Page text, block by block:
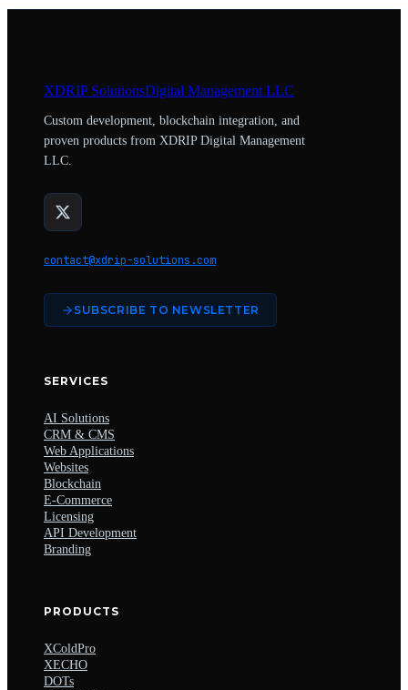
XDRIPSolutionsDigital Management LLC
Custom development, blockchain integration, and
proven products from XDRIP Digital Management
LLC.
contact@xdrip-solutions.com
SUBSCRIBE TO NEWSLETTER
SERVICES
AI Solutions
CRM & CMS
Web Applications
Websites
Blockchain
E-Commerce
Licensing
API Development
Branding
PRODUCTS
XColdPro
XECHO
DOTs